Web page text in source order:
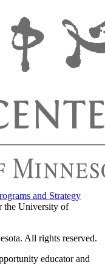
and Strategy
the University of
All rights reserved.
educator and